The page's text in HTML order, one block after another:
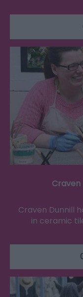
Craven
Craven Dunnill
in ceramic